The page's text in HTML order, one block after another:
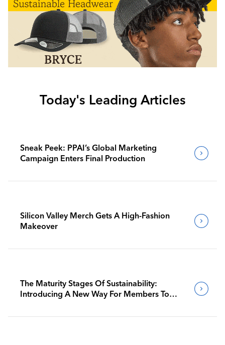
Today's Leading Articles
Sneak Peek: PPAI’s Global Marketing
Campaign Enters Final Production
Silicon Valley Merch Gets A High-Fashion
Makeover
The Maturity Stages Of Sustainability:
Introducing A New Way For Members To